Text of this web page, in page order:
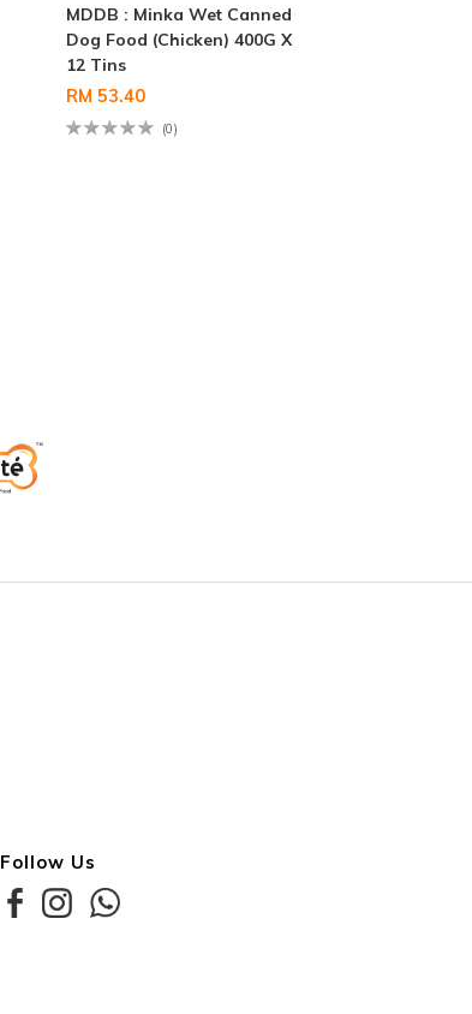
MDDB : Minka Wet Canned
Dog Food (Chicken) 400G X
12 Tins
RM 53.40
(0)
Follow Us